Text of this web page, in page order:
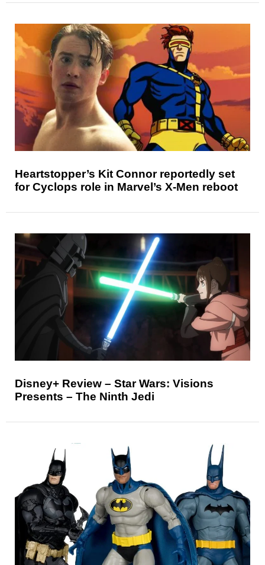
Heartstopper’s Kit Connor reportedly set
for Cyclops role in Marvel’s X-Men reboot
Disney+ Review – Star Wars: Visions
Presents – The Ninth Jedi